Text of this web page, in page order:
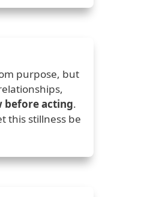
purpose, but
before acting.
this stillness be